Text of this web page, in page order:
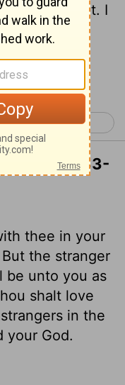
in Egypt. I
Leviticus 20 >
19:33-
thee in your
But the stranger
be unto you as
shalt love
in the
your God.